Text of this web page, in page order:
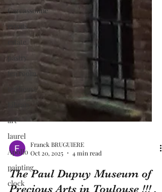
Carcassonne
events
estate
pastry
tea room
art
laurel
Apollo
painting
clock
Franck BRUGUIERE
4 min read